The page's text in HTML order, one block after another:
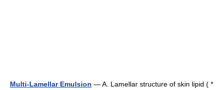
Multi-Lamellar Emulsion — A. Lamellar structure of skin lipid ( *